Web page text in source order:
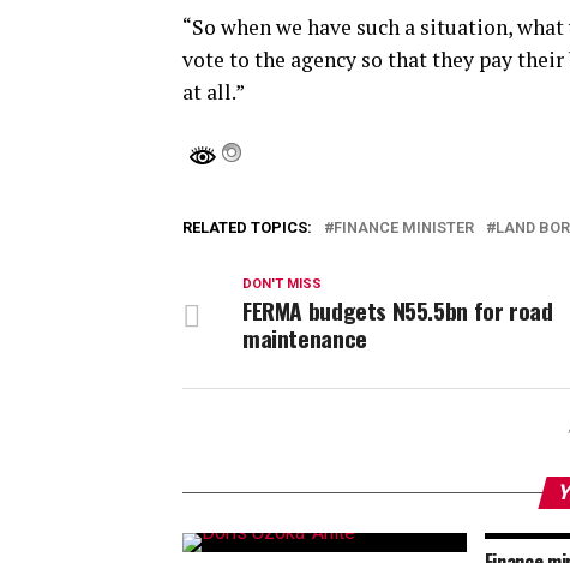
“So when we have such a situation,
vote to the agency so that they pay
at all.”
RELATED TOPICS: FINANCE MINISTER LAND
DON'T MISS
FERMA budgets N55.5bn for road
maintenance